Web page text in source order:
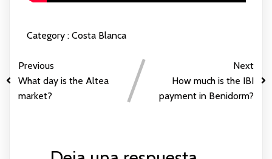
Category : Costa Blanca
Previous
What day is the Altea
market?
Next
How much is the IBI
payment in Benidorm?